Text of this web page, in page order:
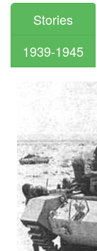
Stories
1939-1945